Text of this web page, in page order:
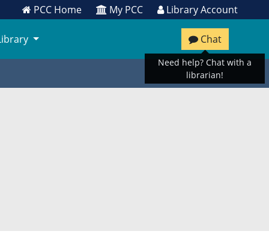
PCC Home My PCC Library Account
Chat
Need help? Chat with a
librarian!